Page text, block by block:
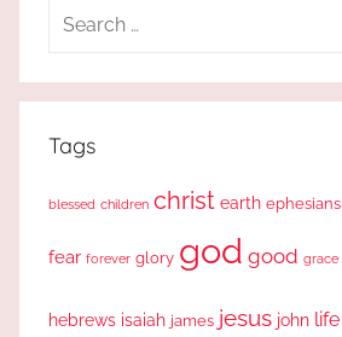
Search
Tags
blessed children christ earth ephesians
fear forever glory god good grace
hebrews isaiah james jesus john life